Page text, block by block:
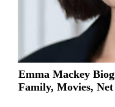
Emma Mackey
Family, Movies,